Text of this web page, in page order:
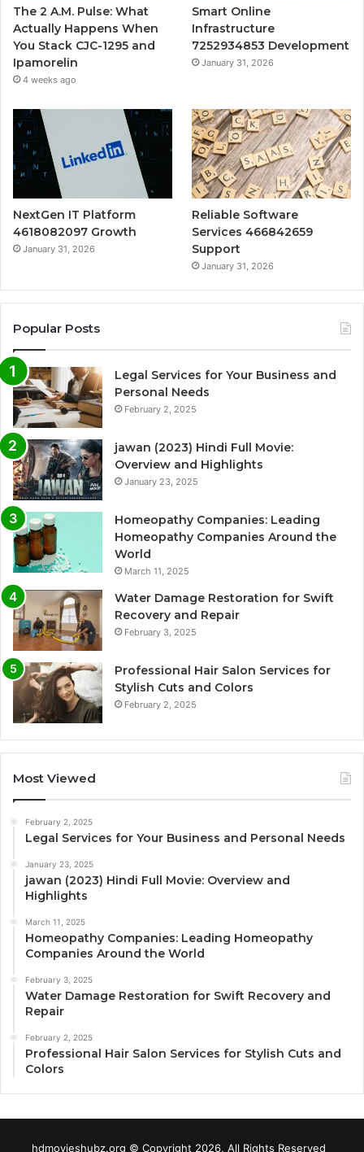
The 2 A.M. Pulse: What
Actually Happens When
You Stack CJC-1295 and
Ipamorelin
4 weeks ago
Smart Online
Infrastructure
7252934853 Development
January 31, 2026
NextGen IT Platform
4618082097 Growth
January 31, 2026
Reliable Software
Services 466842659
Support
January 31, 2026
Popular Posts
Legal Services for Your Business and
Personal Needs
February 2, 2025
jawan (2023) Hindi Full Movie:
Overview and Highlights
January 23, 2025
Homeopathy Companies: Leading
Homeopathy Companies Around the
World
March 11, 2025
Water Damage Restoration for Swift
Recovery and Repair
February 3, 2025
Professional Hair Salon Services for
Stylish Cuts and Colors
February 2, 2025
Most Viewed
February 2, 2025
Legal Services for Your Business and Personal Needs
January 23, 2025
jawan (2023) Hindi Full Movie: Overview and
Highlights
March 11, 2025
Homeopathy Companies: Leading Homeopathy
Companies Around the World
February 3, 2025
Water Damage Restoration for Swift Recovery and
Repair
February 2, 2025
Professional Hair Salon Services for Stylish Cuts and
Colors
hdmovieshubz.org © Copyright 2026, All Rights Reserved